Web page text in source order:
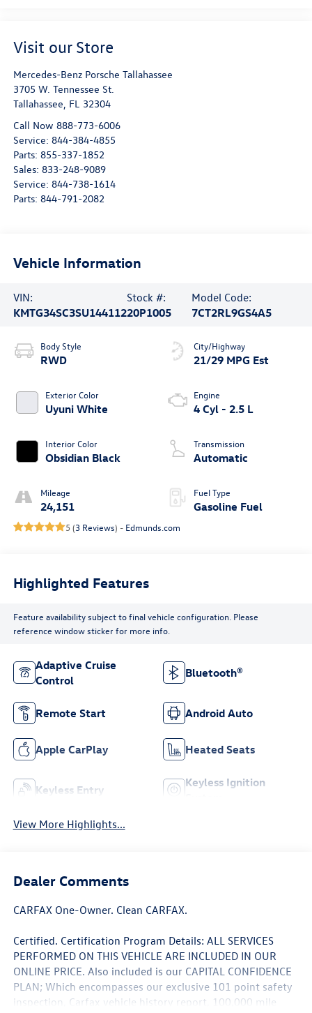
Visit our Store
Mercedes-Benz Porsche Tallahassee
3705 W. Tennessee St.
Tallahassee, FL 32304
Call Now 888-773-6006
Service: 844-384-4855
Parts: 855-337-1852
Sales: 833-248-9089
Service: 844-738-1614
Parts: 844-791-2082
Vehicle Information
VIN:
KMTG34SC3SU144112
Stock #:
20P1005
Model Code:
7CT2RL9GS4A5
Body Style
RWD
Exterior Color
Uyuni White
Interior Color
Obsidian Black
Mileage
24,151
City/Highway
21/29 MPG Est
Engine
4 Cyl - 2.5 L
Transmission
Automatic
Fuel Type
Gasoline Fuel
5 (3 Reviews) - Edmunds.com
Highlighted Features
Feature availability subject to final vehicle configuration. Please
reference window sticker for more info.
Adaptive Cruise
Control
Bluetooth®
Remote Start Android Auto
Apple CarPlay Heated Seats
Keyless Entry
Keyless Ignition
View More Highlights...
Dealer Comments
CARFAX One-Owner. Clean CARFAX.
Certified. Certification Program Details: ALL SERVICES
PERFORMED ON THIS VEHICLE ARE INCLUDED IN OUR
ONLINE PRICE. Also included is our CAPITAL CONFIDENCE
PLAN; Which encompasses our exclusive 101 point safety
inspection, Carfax vehicle history report, 100,000 mile